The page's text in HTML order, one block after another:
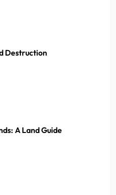
Destruction
A Land Guide